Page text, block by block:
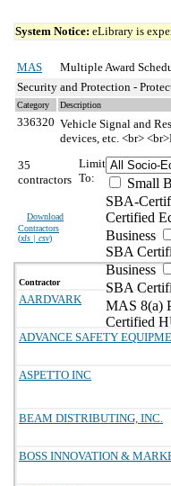
System Notice: eLibrary is
MAS
Multiple Award
Security and Protection -
Category Description
336320 Vehicle Signal and
devices, etc. <br>
35
contractors
Download
Contractors
(xls | csv)
Limit
To:
Small
SBA-
Certified
Business
SBA
Business
SBA
MAS 8(a)
Certified
Contractor
AARDVARK
ADVANCE SAFETY
ASPETTO INC
BEAM DISTRIBUTING, INC.
BOSS INNOVATION &